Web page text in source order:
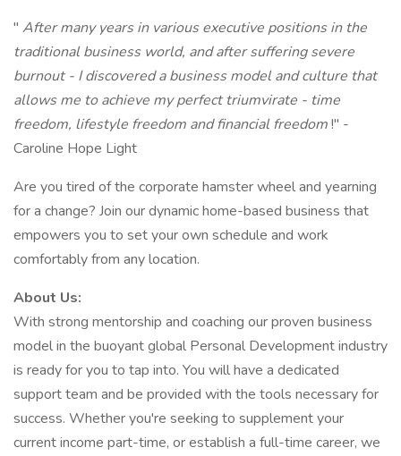
" After many years in various executive positions in the
traditional business world, and after suffering severe
burnout - I discovered a business model and culture that
allows me to achieve my perfect triumvirate - time
freedom, lifestyle freedom and financial freedom!" -
Caroline Hope Light
Are you tired of the corporate hamster wheel and yearning
for a change? Join our dynamic home-based business that
empowers you to set your own schedule and work
comfortably from any location.
About Us:
With strong mentorship and coaching our proven business
model in the buoyant global Personal Development industry
is ready for you to tap into. You will have a dedicated
support team and be provided with the tools necessary for
success. Whether you're seeking to supplement your
current income part-time, or establish a full-time career, we